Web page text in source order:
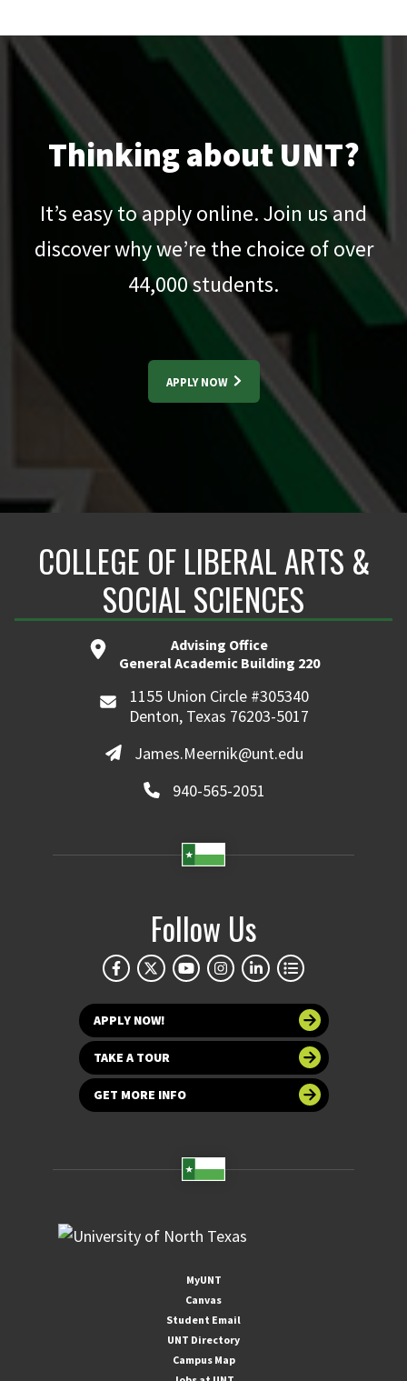
Thinking about UNT?
It’s easy to apply online. Join us and
discover why we’re the choice of over
44,000students.
APPLY NOW
COLLEGE OF LIBERAL ARTS &
SOCIAL SCIENCES
Advising Office
General Academic Building 220
1155 Union Circle #305340
Denton, Texas 76203-5017
James.Meernik@unt.edu
940-565-2051
Follow Us
APPLY NOW!
TAKE A TOUR
GET MORE INFO
MyUNT
Canvas
Student Email
UNT Directory
Campus Map